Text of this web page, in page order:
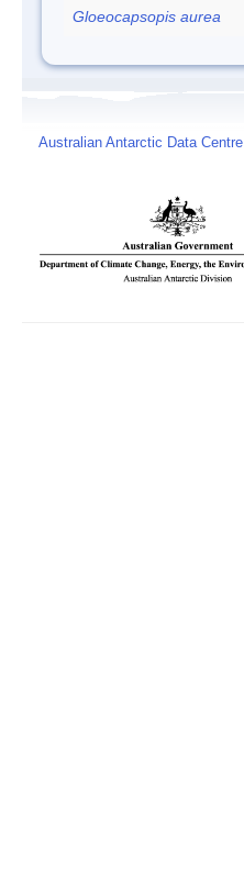
Gloeocapsopis aurea
Australian Antarctic Data Centre